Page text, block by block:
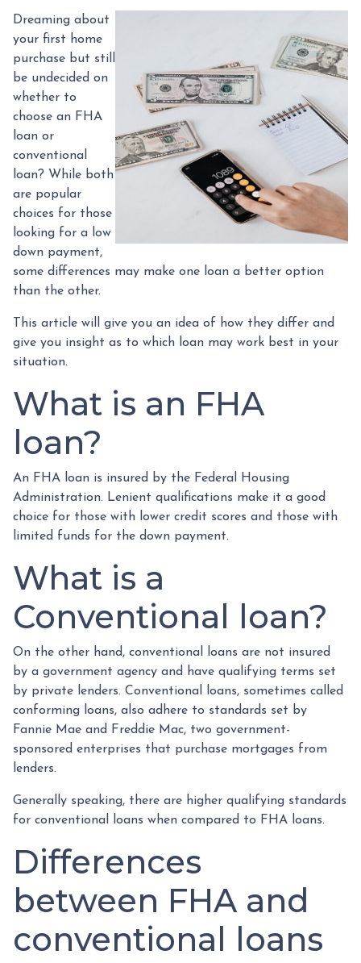
Dreaming about
your first home
purchase but still
be undecided on
whether to
choose an FHA
loan or
conventional
loan? While both
are popular
choices for those
looking for a low
down payment,
some differences may make one loan a better option
than the other.
This article will give you an idea of how they differ and
give you insight as to which loan may work best in your
situation.
What is an FHA
loan?
An FHA loan is insured by the Federal Housing
Administration. Lenient qualifications make it a good
choice for those with lower credit scores and those with
limited funds for the down payment.
What is a
Conventional loan?
On the other hand, conventional loans are not insured
by a government agency and have qualifying terms set
by private lenders. Conventional loans, sometimes called
conforming loans, also adhere to standards set by
Fannie Mae and Freddie Mac, two government-
sponsored enterprises that purchase mortgages from
lenders.
Generally speaking, there are higher qualifying standards
for conventional loans when compared to FHA loans.
Differences
between FHA and
conventional loans